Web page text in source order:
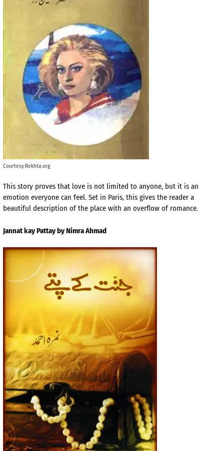
Courtesy:Rekhta.org
This story proves that love is not limited to anyone, but it is an
emotion everyone can feel. Set in Paris, this gives the reader a
beautiful description of the place with an overflow of romance.
Jannat kay Pattay by Nimra Ahmad